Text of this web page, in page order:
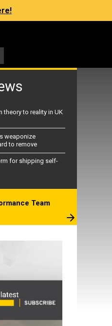
theory to reality in UK
weaponize
to remove
for shipping self-
Team